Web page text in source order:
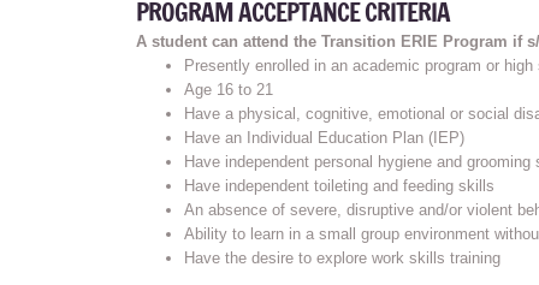
PROGRAM ACCEPTANCE CRITERIA
A student can attend the Transition ERIE Program if
Presently enrolled in an academic program or high
Age 16 to 21
Have a physical, cognitive, emotional or social
Have an Individual Education Plan (IEP)
Have independent personal hygiene and grooming
Have independent toileting and feeding skills
An absence of severe, disruptive and/or violent
Ability to learn in a small group environment
Have the desire to explore work skills training